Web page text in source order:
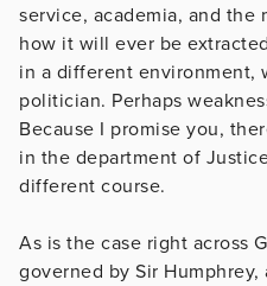
service, academia, and the
how it will ever be
in a different environment,
politician. Perhaps
Because I promise you,
in the department of
different course.
As is the case right across
governed by Sir